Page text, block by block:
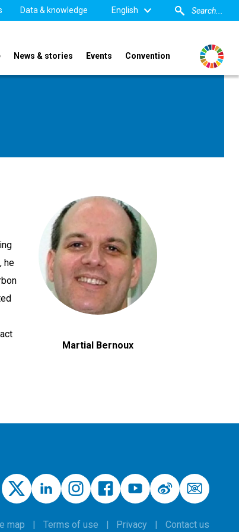
Data & knowledge English
News & stories Events Convention
he
Martial Bernoux
map Terms of use Privacy Contact us